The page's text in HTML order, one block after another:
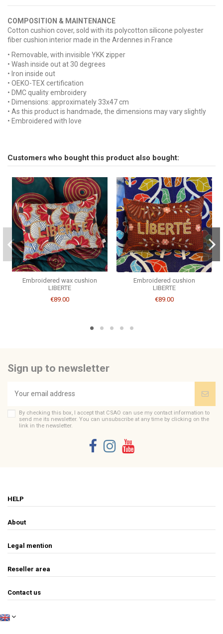
COMPOSITION & MAINTENANCE
Cotton cushion cover, sold with its polycotton silicone polyester
fiber cushion interior made in the Ardennes in France
• Removable, with invisible YKK zipper
• Wash inside out at 30 degrees
• Iron inside out
• OEKO-TEX certification
• DMC quality embroidery
• Dimensions: approximately 33x47 cm
• As this product is handmade, the dimensions may vary slightly
• Embroidered with love
Tissu Wax
BrandCSAO
Be the first to ask a question about this product!
Consult, revoke or modify data
Customers who bought this product also bought:
Embroidered wax cushion
LIBERTE
€89.00
Embroidered cushion
LIBERTE
€89.00
Sign up to newsletter
By checking this box, I accept that CSAO can use my contact information to
send me its newsletter. You can unsubscribe at any time by clicking on the
link in the newsletter.
HELP
About
Legal mention
Reseller area
Contact us